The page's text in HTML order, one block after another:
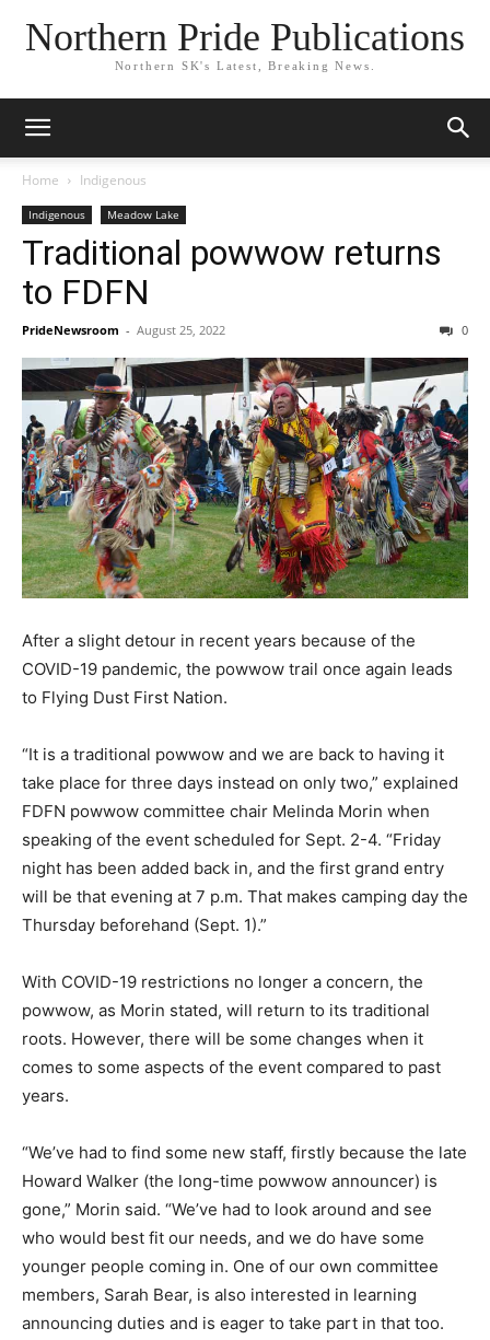
Northern Pride Publications
Northern SK's Latest, Breaking News.
Home Indigenous
Indigenous Meadow Lake
Traditional powwow returns
to FDFN
PrideNewsroom - August 25, 2022 0
After a slight detour in recent years because of the
COVID-19 pandemic, the powwow trail once again leads
to Flying Dust First Nation.
“It is a traditional powwow and we are back to having it
take place for three days instead on only two,” explained
FDFN powwow committee chair Melinda Morin when
speaking of the event scheduled for Sept. 2-4. “Friday
night has been added back in, and the first grand entry
will be that evening at 7 p.m. That makes camping day the
Thursday beforehand (Sept. 1).”
With COVID-19 restrictions no longer a concern, the
powwow, as Morin stated, will return to its traditional
roots. However, there will be some changes when it
comes to some aspects of the event compared to past
years.
“We’ve had to find some new staff, firstly because the late
Howard Walker (the long-time powwow announcer) is
gone,” Morin said. “We’ve had to look around and see
who would best fit our needs, and we do have some
younger people coming in. One of our own committee
members, Sarah Bear, is also interested in learning
announcing duties and is eager to take part in that too.